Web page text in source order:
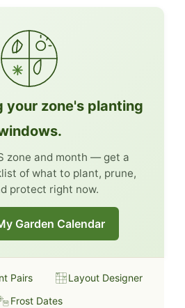
your zone's planting
zone and month — get a
of what to plant, prune,
protect right now.
Garden Calendar
Pairs
Layout Designer
Frost Dates